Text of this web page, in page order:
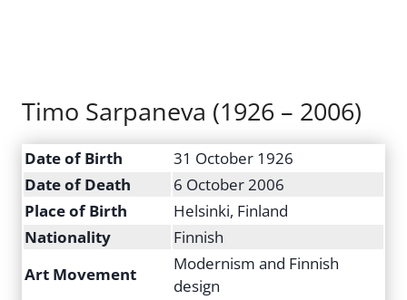
Timo Sarpaneva (1926 – 2006)
Date of Birth
31 October 1926
Date of Death
6 October 2006
Place of Birth
Helsinki, Finland
Nationality
Finnish
Art Movement
Modernism and Finnish
design